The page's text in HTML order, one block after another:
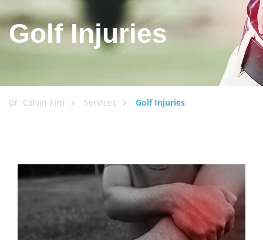
Golf Injuries
Dr. Calvin Kim Services Golf Injuries